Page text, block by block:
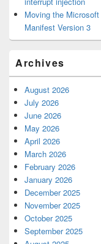
Moving the
Manifest Version 3
Archives
August 2026
July 2026
June 2026
May 2026
April 2026
March 2026
February 2026
January 2026
December 2025
November 2025
October 2025
September 2025